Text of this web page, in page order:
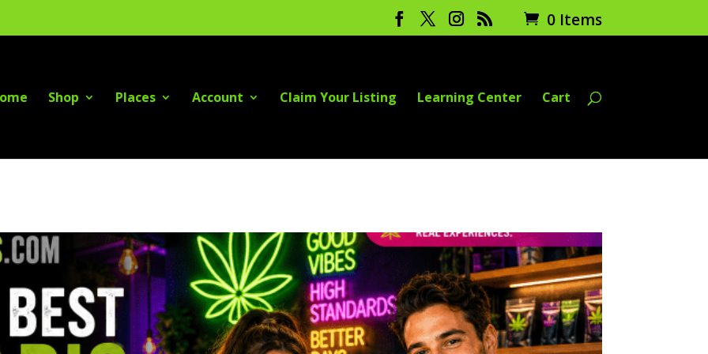
0 Items
Shop Places Account Claim Your Listing Learning Center Cart